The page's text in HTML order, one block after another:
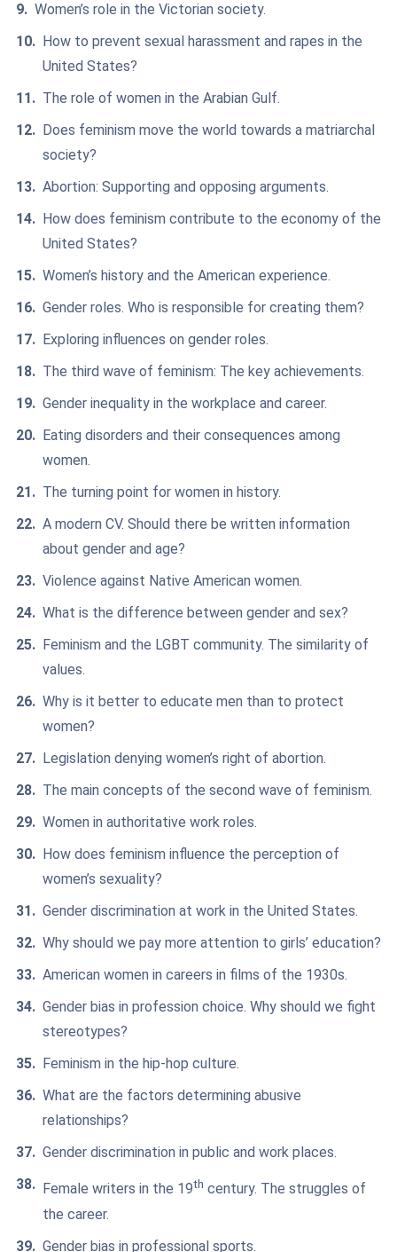
Women’s role in the Victorian society.
How to prevent sexual harassment and rapes in the
United States?
The role of women in the Arabian Gulf.
Does feminism move the world towards a matriarchal
society?
Abortion: Supporting and opposing arguments.
How does feminism contribute to the economy of the
United States?
Women’s history and the American experience.
Gender roles. Who is responsible for creating them?
Exploring influences on gender roles.
The third wave of feminism: The key achievements.
Gender inequality in the workplace and career.
Eating disorders and their consequences among
women.
The turning point for women in history.
A modern CV. Should there be written information
about gender and age?
Violence against Native American women.
What is the difference between gender and sex?
Feminism and the LGBT community. The similarity of
values.
Why is it better to educate men than to protect
women?
Legislation denying women’s right of abortion.
The main concepts of the second wave of feminism.
Women in authoritative work roles.
How does feminism influence the perception of
women’s sexuality?
Gender discrimination at work in the United States.
Why should we pay more attention to girls’ education?
American women in careers in films of the 1930s.
Gender bias in profession choice. Why should we fight
stereotypes?
Feminism in the hip-hop culture.
What are the factors determining abusive
relationships?
Gender discrimination in public and work places.
Female writers in the 19th century. The struggles of
the career.
Gender bias in professional sports.